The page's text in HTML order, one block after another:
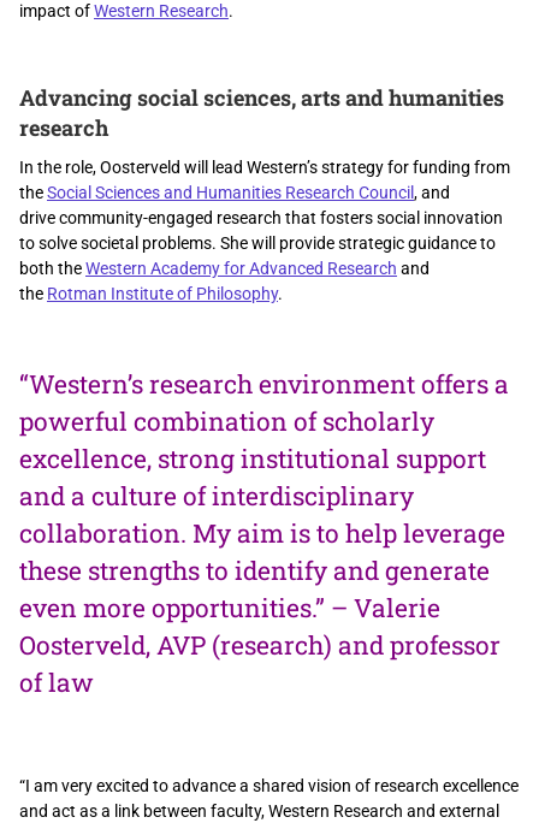
impact ofWestern Research.
Advancing social sciences, arts and humanities
research
In the role, Oosterveld will lead Western’s strategy for funding from
theSocial Sciences and Humanities Research Council, and
drive community-engaged research that fosters social innovation
to solve societal problems. She will
providestrategic guidance to
both theWestern Academy for Advanced Research and
the Rotman Institute of Philosophy.
“Western’s research environment offers a
powerful combination of scholarly
excellence, strong institutional support
and a culture of interdisciplinary
collaboration. My aim is to help leverage
these strengths to identify and generate
even more opportunities.” – Valerie
Oosterveld, AVP (research) and professor
of law
“I am very excited to advance a shared vision of research excellence
and act as a link between faculty, Western Research and external